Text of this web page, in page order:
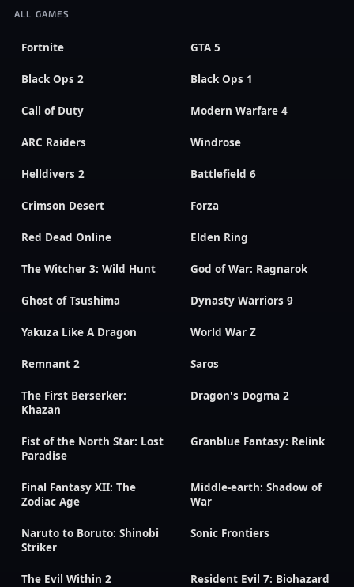
ALL GAMES
Fortnite GTA 5
Black Ops 2 Black Ops 1
Call of Duty Modern Warfare 4
ARC Raiders Windrose
Helldivers 2 Battlefield 6
Crimson Desert Forza
Red Dead Online Elden Ring
The Witcher 3: Wild Hunt God of War: Ragnarok
Ghost of Tsushima Dynasty Warriors 9
Yakuza Like A Dragon World War Z
Remnant 2 Saros
The First Berserker:
Khazan
Dragon's Dogma 2
Fist of the North Star: Lost
Paradise
Granblue Fantasy: Relink
Final Fantasy XII: The
Zodiac Age
Middle-earth: Shadow of
War
Naruto to Boruto: Shinobi
Striker
Sonic Frontiers
The Evil Within 2 Resident Evil 7: Biohazard